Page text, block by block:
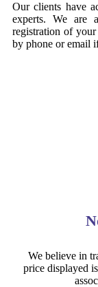
Our clients have
experts. We are
registration of
by phone or email
We believe in
price displayed